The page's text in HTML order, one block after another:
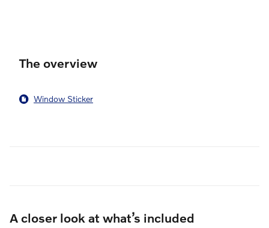
The overview
Window Sticker
A closer look at what’s included